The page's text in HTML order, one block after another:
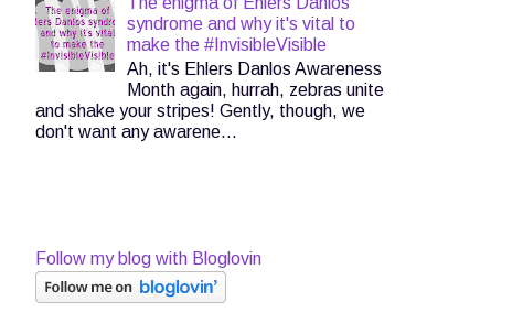
syndrome and why it's vital to
make the #InvisibleVisible
Ah, it's Ehlers Danlos Awareness
Month again, hurrah, zebras unite
and shake your stripes! Gently, though, we
don't want any awarene...
Follow my blog with Bloglovin